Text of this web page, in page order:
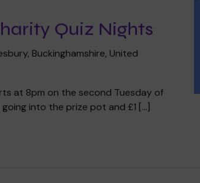
Quiz Nights
Buckinghamshire, United
at 8pm on the second Tuesday of
into the prize pot and £1 […]